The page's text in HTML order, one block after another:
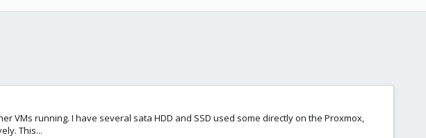
VMs running. I have several sata HDD and SSD used some directly on the Proxmox,
This...